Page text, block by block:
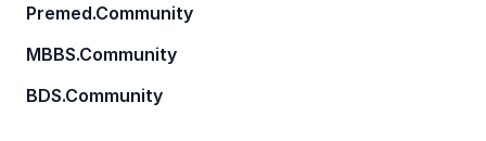
Premed.Community
MBBS.Community
BDS.Community